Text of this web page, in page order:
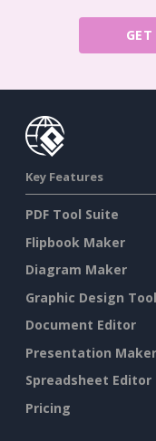
GET
Key Features
PDF Tool Suite
Flipbook Maker
Diagram Maker
Graphic Design Tool
Document Editor
Presentation Maker
Spreadsheet Editor
Pricing